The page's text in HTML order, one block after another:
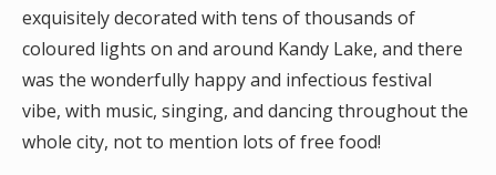
exquisitely decorated with tens of thousands of
coloured lights on and around Kandy Lake, and there
was the wonderfully happy and infectious festival
vibe, with music, singing, and dancing throughout the
whole city, not to mention lots of free food!